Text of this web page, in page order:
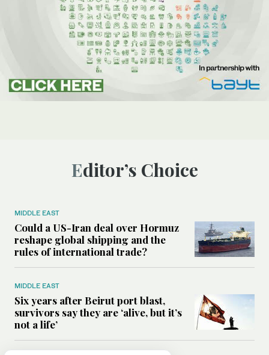
Editor’s Choice
MIDDLE EAST
Could a US-Iran deal over Hormuz
reshape global shipping and the
rules of international trade?
MIDDLE EAST
Six years after Beirut port blast,
survivors say they are ‘alive, but it’s
not a life’